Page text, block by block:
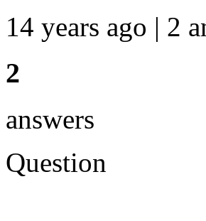
14 years ago | 2
2
answers
Question